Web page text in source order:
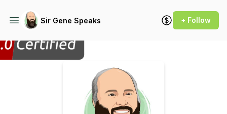
Sir Gene Speaks + Follow
Podcast Background Image